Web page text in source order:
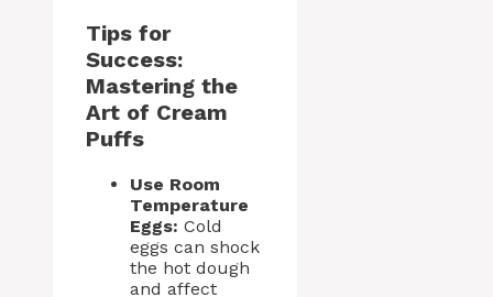
Tips for
Success:
Mastering the
Art of Cream
Puffs
Use Room
Temperature
Eggs: Cold
eggs can shock
the hot dough
and affect